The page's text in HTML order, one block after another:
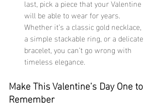
last, pick a piece that your Valentine
will be able to wear for years.
Whether it’s a classic gold necklace,
a simple stackable ring, or a delicate
bracelet, you can’t go wrong with
timeless elegance.
Make This Valentine’s Day One to
Remember